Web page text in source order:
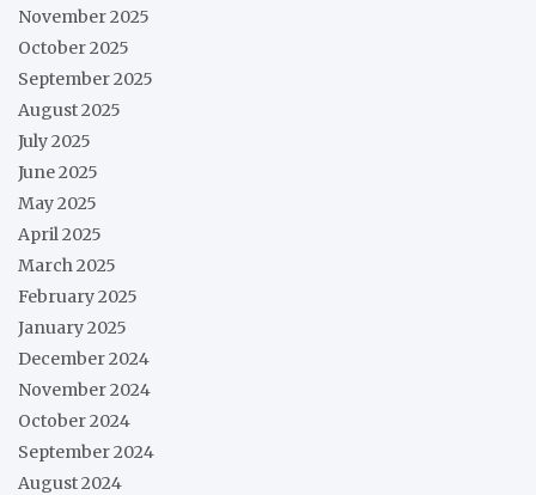
November 2025
October 2025
September 2025
August 2025
July 2025
June 2025
May 2025
April 2025
March 2025
February 2025
January 2025
December 2024
November 2024
October 2024
September 2024
August 2024